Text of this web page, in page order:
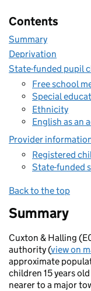
Contents
Summary
Deprivation
State-funded pupil
Free school
Special
Ethnicity
English as an
Provider
Registered
State-funded
Back to the top
Summary
Cuxton & Halling
authority (view on
approximate
children 15 years
nearer to a major